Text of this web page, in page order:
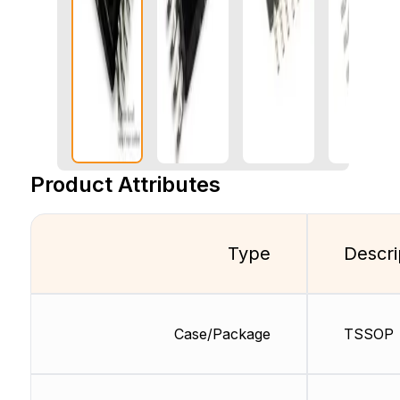
Product Attributes
Type
Case/Package TSSOP